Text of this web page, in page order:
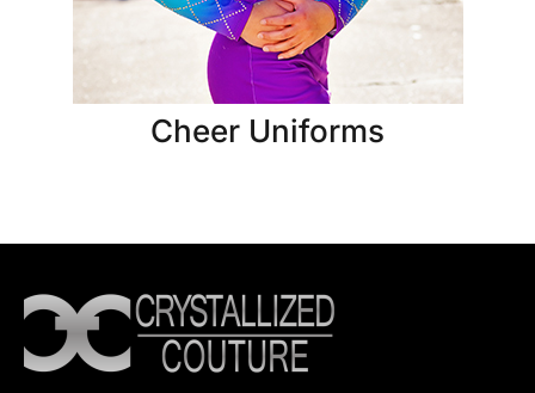
Cheer Uniforms